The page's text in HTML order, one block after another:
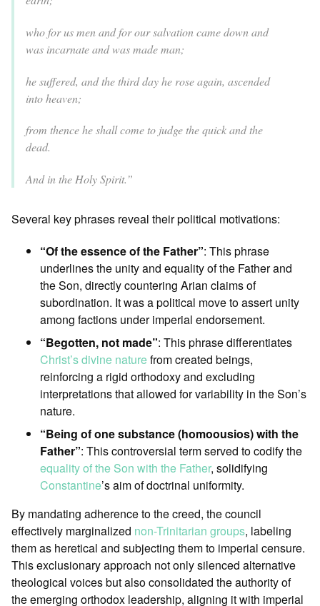
who for us men and for our salvation came down and
was incarnate and was made man;
he suffered, and the third day he rose again, ascended
into heaven;
from thence he shall come to judge the quick and the
dead.
And in the Holy Spirit.”
Several key phrases reveal their political motivations:
“Of the essence of the Father”: This phrase
underlines the unity and equality of the Father and
the Son, directly countering Arian claims of
subordination. It was a political move to assert unity
among factions under imperial endorsement.
“Begotten, not made”: This phrase differentiates
Christ’s divine naturefrom created beings,
reinforcing a rigid orthodoxy and excluding
interpretations that allowed for variability in the Son’s
nature.
“Being of one substance (homoousios) with the
Father”: This controversial term served to codify the
equality of the Son with the Father, solidifying
Constantine’s aim of doctrinal uniformity.
By mandating adherence to the creed, the council
effectively marginalized non-Trinitarian groups, labeling
them as heretical and subjecting them to imperial censure.
This exclusionary approach not only silenced alternative
theological voices but also consolidated the authority of
the emerging orthodox leadership, aligning it with imperial